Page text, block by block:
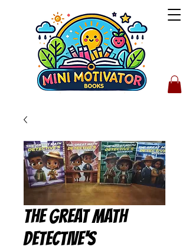
The Great Math
Detective's